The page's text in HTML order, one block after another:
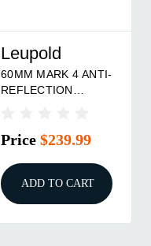
Leupold
60MM MARK 4 ANTI-
REFLECTION
Price $239.99
ADD TO CART